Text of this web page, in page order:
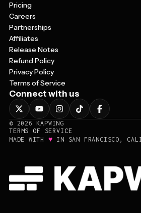
Pricing
Careers
Partnerships
Affiliates
Release Notes
Refund Policy
Privacy Policy
Terms of Service
Connect with us
© 2026
KAPWING
TERMS OF SERVICE
MADE WITH ♥ IN SAN FRANCISCO,